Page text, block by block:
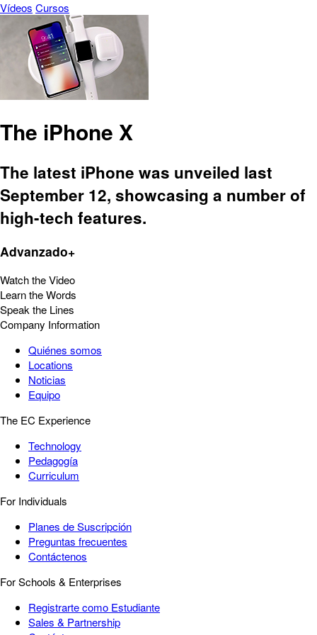
Vídeos Cursos
The iPhone X
The latest iPhone was unveiled last
September 12, showcasing a number of
high-tech features.
Advanzado+
Watch the Video
Learn the Words
Speak the Lines
Company Information
Quiénes somos
Locations
Noticias
Equipo
The EC Experience
Technology
Pedagogía
Curriculum
For Individuals
Planes de Suscripción
Preguntas frecuentes
Contáctenos
For Schools & Enterprises
Registrarte como Estudiante
Sales & Partnership